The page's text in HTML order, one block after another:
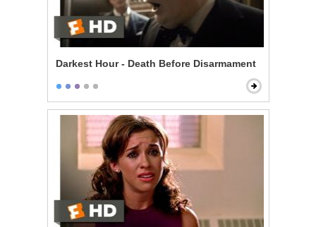
Darkest Hour - Death Before Disarmament